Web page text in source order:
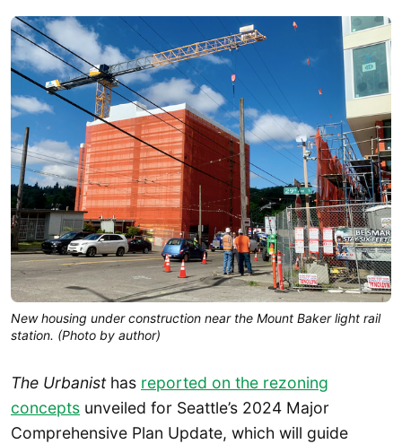
New housing under construction near the Mount Baker light rail
station. (Photo by author)
The Urbanisthas reported on the rezoning
concepts unveiled for Seattle’s 2024 Major
Comprehensive Plan Update, which will guide